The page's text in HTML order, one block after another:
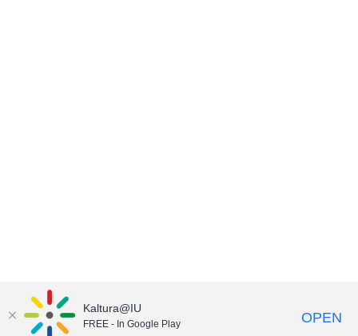
Kaltura@IU
FREE - In Google Play OPEN